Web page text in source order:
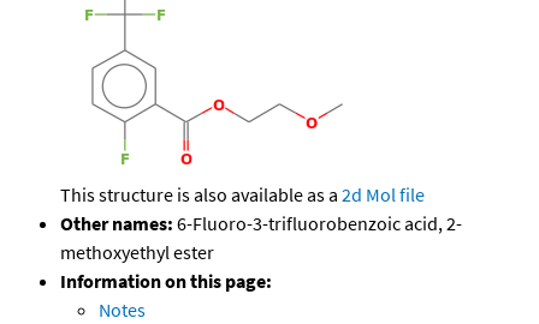
This structure is also available as a 2d Mol file
Other names: 6-Fluoro-3-trifluorobenzoic acid, 2-
methoxyethyl ester
Information on this page:
Notes